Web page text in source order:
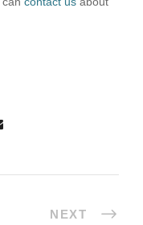
NEXT